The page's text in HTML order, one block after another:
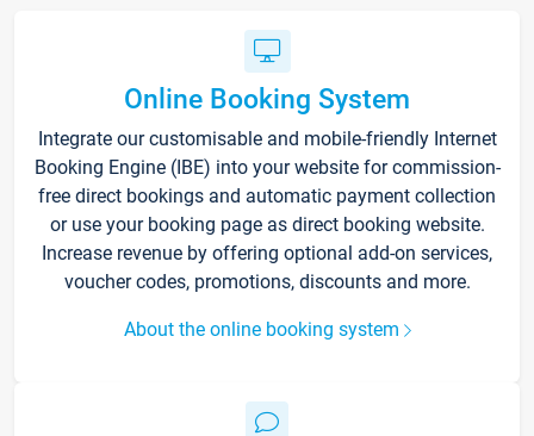
Online Booking System
Integrate our customisable and mobile-friendly Internet
Booking Engine (IBE) into your website for commission-
free direct bookings and automatic payment collection
or use your booking page as direct booking website.
Increase revenue by offering optional add-on services,
voucher codes, promotions, discounts and more.
About the online booking system